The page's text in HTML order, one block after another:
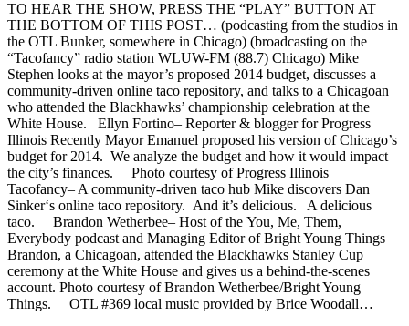
TO HEAR THE SHOW, PRESS THE “PLAY” BUTTON AT
THE BOTTOM OF THIS POST… (podcasting from the studios in
the OTL Bunker, somewhere in Chicago) (broadcasting on the
“Tacofancy” radio station WLUW-FM (88.7) Chicago) Mike
Stephen looks at the mayor’s proposed 2014 budget, discusses a
community-driven online taco repository, and talks to a Chicagoan
who attended the Blackhawks’ championship celebration at the
White House. Ellyn Fortino– Reporter & blogger for Progress
Illinois Recently Mayor Emanuel proposed his version of Chicago’s
budget for 2014. We analyze the budget and how it would impact
the city’s finances. Photo courtesy of Progress Illinois
Tacofancy– A community-driven taco hub Mike discovers Dan
Sinker‘s online taco repository. And it’s delicious. A delicious
taco. Brandon Wetherbee– Host of the You, Me, Them,
Everybody podcast and Managing Editor of Bright Young Things
Brandon, a Chicagoan, attended the Blackhawks Stanley Cup
ceremony at the White House and gives us a behind-the-scenes
account. Photo courtesy of Brandon Wetherbee/Bright Young
Things. OTL #369 local music provided by Brice Woodall…